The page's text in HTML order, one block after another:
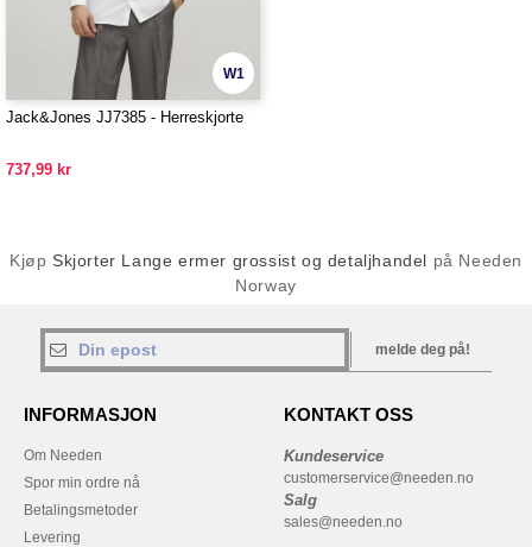
W1
Jack&Jones JJ7385 - Herreskjorte
737,99 kr
Kjøp Skjorter Lange ermer grossist og detaljhandel på Needen
Norway
melde deg på!
INFORMASJON
Om Needen
Spor min ordre nå
Betalingsmetoder
Levering
KONTAKT OSS
Kundeservice
customerservice@needen.no
Salg
sales@needen.no